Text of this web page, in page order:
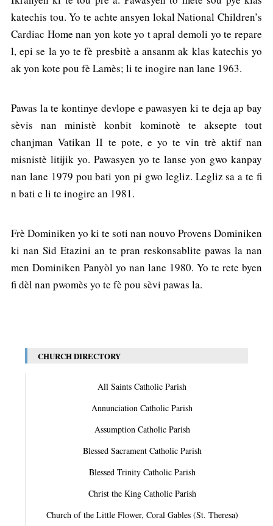
katechis tou. Yo te achte ansyen lokal National Children’s
Cardiac Home nan yon kote yo t apral demoli yo te repare
l, epi se la yo te fè presbitè a ansanm ak klas katechis yo
ak yon kote pou fè Lamès; li te inogire nan lane 1963.
Pawas la te kontinye devlope e pawasyen ki te deja ap bay
sèvis nan ministè konbit kominotè te aksepte tout
chanjman Vatikan II te pote, e yo te vin trè aktif nan
misnistè litijik yo. Pawasyen yo te lanse yon gwo kanpay
nan lane 1979 pou bati yon pi gwo legliz. Legliz sa a te fi
n bati e li te inogire an 1981.
Frè Dominiken yo ki te soti nan nouvo Provens Dominiken
ki nan Sid Etazini an te pran reskonsablite pawas la nan
men Dominiken Panyòl yo nan lane 1980. Yo te rete byen
fi dèl nan pwomès yo te fè pou sèvi pawas la.
CHURCH DIRECTORY
All Saints Catholic Parish
Annunciation Catholic Parish
Assumption Catholic Parish
Blessed Sacrament Catholic Parish
Blessed Trinity Catholic Parish
Christ the King Catholic Parish
Church of the Little Flower, Coral Gables (St. Theresa)